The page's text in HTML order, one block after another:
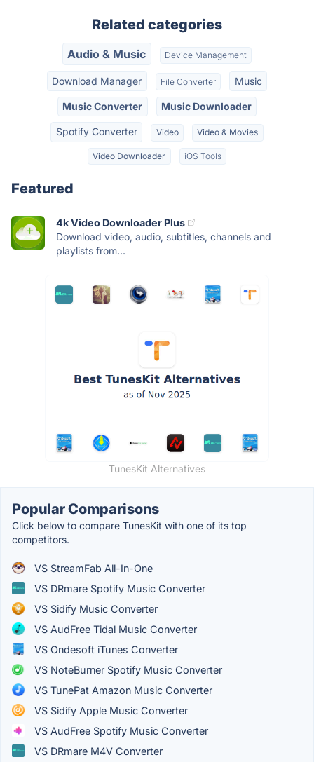
Related categories
Audio & Music Device Management
Download Manager File Converter Music
Music Converter Music Downloader
Spotify Converter Video Video & Movies
Video Downloader iOS Tools
Featured
4k Video Downloader Plus
Download video, audio, subtitles, channels and
playlists from...
TunesKit Alternatives
Popular Comparisons
Click below to compare TunesKit with one of its top
competitors.
VS StreamFab All-In-One
VS DRmare Spotify Music Converter
VS Sidify Music Converter
VS AudFree Tidal Music Converter
VS Ondesoft iTunes Converter
VS NoteBurner Spotify Music Converter
VS TunePat Amazon Music Converter
VS Sidify Apple Music Converter
VS AudFree Spotify Music Converter
VS DRmare M4V Converter